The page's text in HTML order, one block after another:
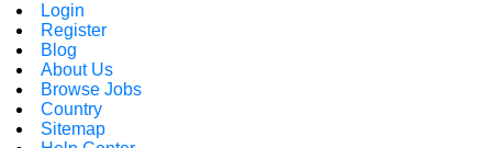
Login
Register
Blog
About Us
Browse Jobs
Country
Sitemap